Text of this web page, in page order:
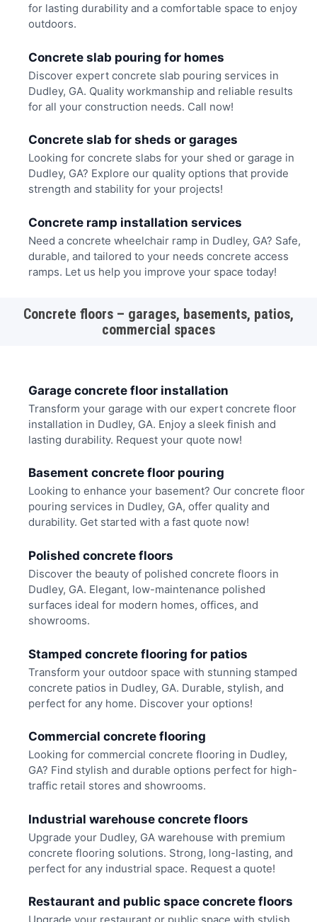
for lasting durability and a comfortable space to enjoy
outdoors.
Concrete slab pouring for homes
Discover expert concrete slab pouring services in
Dudley, GA. Quality workmanship and reliable results
for all your construction needs. Call now!
Concrete slab for sheds or garages
Looking for concrete slabs for your shed or garage in
Dudley, GA? Explore our quality options that provide
strength and stability for your projects!
Concrete ramp installation services
Need a concrete wheelchair ramp in Dudley, GA? Safe,
durable, and tailored to your needs concrete access
ramps. Let us help you improve your space today!
Concrete floors – garages, basements, patios,
commercial spaces
Garage concrete floor installation
Transform your garage with our expert concrete floor
installation in Dudley, GA. Enjoy a sleek finish and
lasting durability. Request your quote now!
Basement concrete floor pouring
Looking to enhance your basement? Our concrete floor
pouring services in Dudley, GA, offer quality and
durability. Get started with a fast quote now!
Polished concrete floors
Discover the beauty of polished concrete floors in
Dudley, GA. Elegant, low-maintenance polished
surfaces ideal for modern homes, offices, and
showrooms.
Stamped concrete flooring for patios
Transform your outdoor space with stunning stamped
concrete patios in Dudley, GA. Durable, stylish, and
perfect for any home. Discover your options!
Commercial concrete flooring
Looking for commercial concrete flooring in Dudley,
GA? Find stylish and durable options perfect for high-
traffic retail stores and showrooms.
Industrial warehouse concrete floors
Upgrade your Dudley, GA warehouse with premium
concrete flooring solutions. Strong, long-lasting, and
perfect for any industrial space. Request a quote!
Restaurant and public space concrete floors